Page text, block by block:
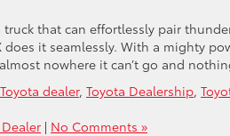
truck that can effortlessly pair
does it seamlessly. With a mighty
almost nowhere it can’t go and
Toyota dealer, Toyota Dealership,
| No Comments »